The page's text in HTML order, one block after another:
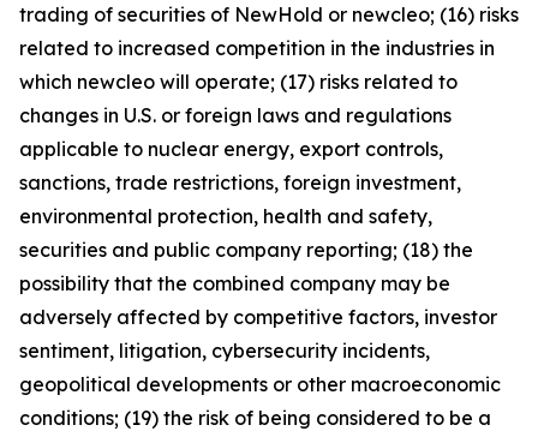
trading of securities of NewHold or newcleo; (16) risks
related to increased competition in the industries in
which newcleo will operate; (17) risks related to
changes in U.S. or foreign laws and regulations
applicable to nuclear energy, export controls,
sanctions, trade restrictions, foreign investment,
environmental protection, health and safety,
securities and public company reporting; (18) the
possibility that the combined company may be
adversely affected by competitive factors, investor
sentiment, litigation, cybersecurity incidents,
geopolitical developments or other macroeconomic
conditions; (19) the risk of being considered to be a